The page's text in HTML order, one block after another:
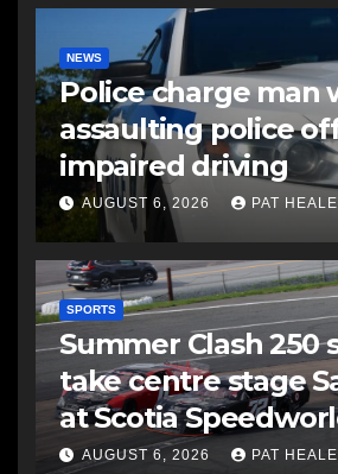
NEWS
Police charge man
assaulting police
impaired driving
AUGUST 6, 2026 PAT
SPORTS
Summer Clash 250
take centre stage
at Scotia
AUGUST 6, 2026 PAT